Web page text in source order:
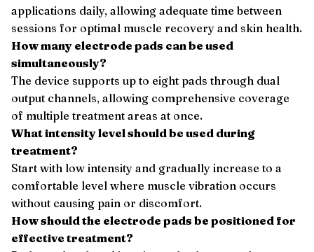
applications daily, allowing adequate time between
sessions for optimal muscle recovery and skin health.
How many electrode pads can be used
simultaneously?
The device supports up to eight pads through dual
output channels, allowing comprehensive coverage
of multiple treatment areas at once.
What intensity level should be used during
treatment?
Start with low intensity and gradually increase to a
comfortable level where muscle vibration occurs
without causing pain or discomfort.
How should the electrode pads be positioned for
effective treatment?